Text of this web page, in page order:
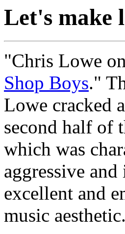
Let's make
"Chris Lowe
Shop Boys."
Lowe cracked
second half of
which was
aggressive
excellent and
music aesthetic.